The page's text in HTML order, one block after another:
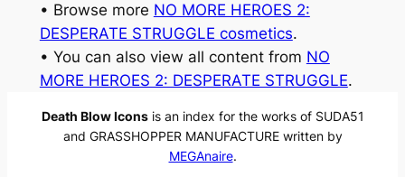
• Browse more NO MORE HEROES 2:
DESPERATE STRUGGLE cosmetics.
• You can also view all content from NO
MORE HEROES 2: DESPERATE STRUGGLE.
Death Blow Iconsis an index for the works of SUDA51
and GRASSHOPPER MANUFACTURE written by
MEGAnaire.